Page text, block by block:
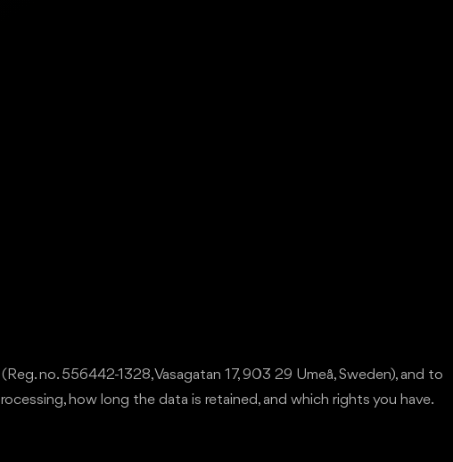
no. 556442-1328, Vasagatan 17, 903 29 Umeå, Sweden), and to
how long the data is retained, and which rights you have.